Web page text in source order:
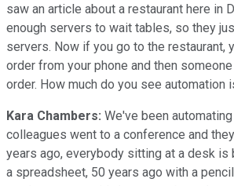
saw an article about a restaurant here in
enough servers to wait tables, so they
servers. Now if you go to the restaurant,
order from your phone and then
order. How much do you see automation
Kara Chambers: We've been
colleagues went to a conference and
years ago, everybody sitting at a desk is
a spreadsheet, 50 years ago with a